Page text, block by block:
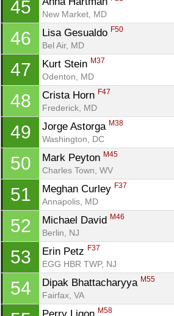
45
New Market, MD
46 Lisa Gesualdo F50
Bel Air, MD
47 Kurt Stein M37
Odenton, MD
48 Crista Horn F47
Frederick, MD
49 Jorge Astorga M38
Washington, DC
50 Mark Peyton M45
Charles Town, WV
51 Meghan Curley F37
Annapolis, MD
52 Michael David M46
Berlin, NJ
53 Erin Petz F37
EGG HBR TWP, NJ
54 Dipak Bhattacharyya M55
Fairfax, VA
M58